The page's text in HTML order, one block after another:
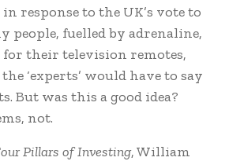
response to the UK’s vote to
people, fuelled by adrenaline,
for their television remotes,
‘experts’ would have to say
But was this a good idea?
not.
Pillars of Investing, William